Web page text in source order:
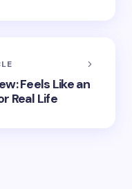
Feels Like an
Real Life